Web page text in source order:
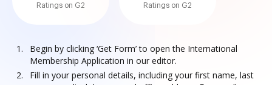
Ratings on G2
Ratings on G2
Begin by clicking ‘Get Form’ to open the International
Membership Application in our editor.
Fill in your personal details, including your first name, last